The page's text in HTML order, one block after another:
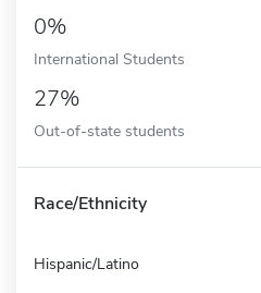
0%
International Students
27%
Out-of-state students
Race/Ethnicity
Hispanic/Latino